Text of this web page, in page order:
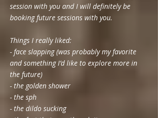
session with you and I will definitely be
booking future sessions with you.
Things I really liked:
- face slapping (was probably my favorite
and something I’d like to explore more in
the future)
- the golden shower
- the sph
- the dildo sucking